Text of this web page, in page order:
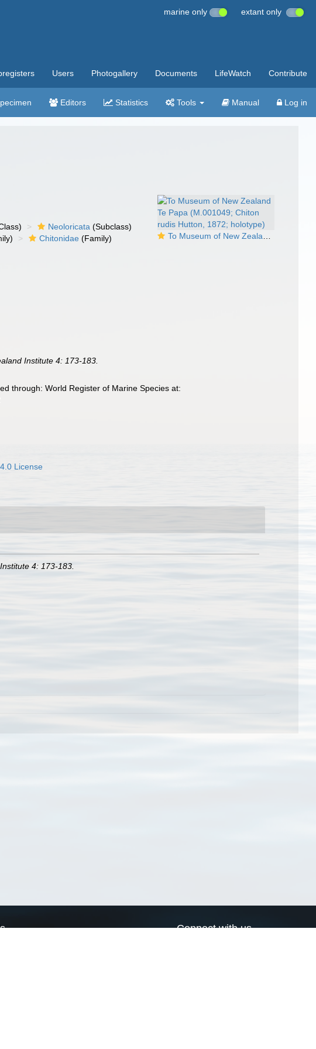
marine only extant only
Users Photogallery Documents LifeWatch Contribute
Editors Statistics Tools Manual Log in
To Museum of New Zealand Te Papa (M.001049; Chiton rudis Hutton, 1872; holotype)
Neoloricata (Subclass)
Chitonidae (Family)
Institute 4: 173-183.
through: World Register of Marine Species at:
License
4: 173-183.
Connect with us